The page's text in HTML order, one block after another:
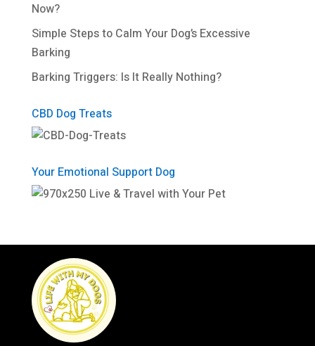
Now?
Simple Steps to Calm Your Dog’s Excessive
Barking
Barking Triggers: Is It Really Nothing?
CBD Dog Treats
Your Emotional Support Dog